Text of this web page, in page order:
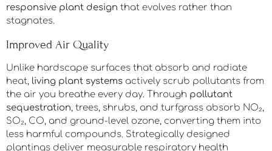
responsive plant design that evolves rather than
stagnates.
Improved Air Quality
Unlike hardscape surfaces that absorb and radiate
heat, living plant systems actively scrub pollutants from
the air you breathe every day. Through pollutant
sequestration, trees, shrubs, and turfgrass absorb NO₂,
SO₂, CO, and ground-level ozone, converting them into
less harmful compounds. Strategically designed
plantings deliver measurable respiratory health